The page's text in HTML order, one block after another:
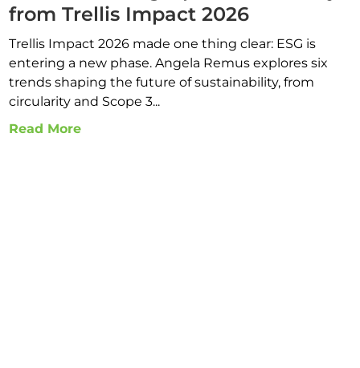
from Trellis Impact 2026
Trellis Impact 2026 made one thing clear: ESG is
entering a new phase. Angela Remus explores six
trends shaping the future of sustainability, from
circularity and Scope 3...
Read More